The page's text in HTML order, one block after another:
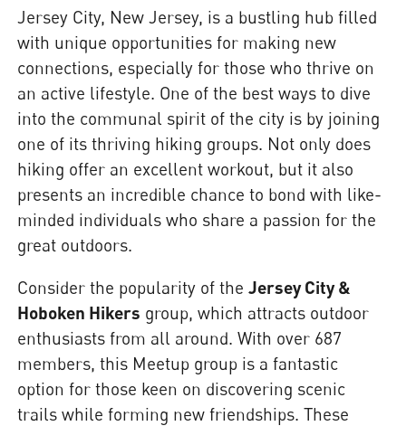
Jersey City, New Jersey, is a bustling hub filled
with unique opportunities for making new
connections, especially for those who thrive on
an active lifestyle. One of the best ways to dive
into the communal spirit of the city is by joining
one of its thriving hiking groups. Not only does
hiking offer an excellent workout, but it also
presents an incredible chance to bond with like-
minded individuals who share a passion for the
great outdoors.
Consider the popularity of theJersey City &
Hoboken Hikers group, which attracts outdoor
enthusiasts from all around. With over 687
members, this Meetup group is a fantastic
option for those keen on discovering scenic
trails while forming new friendships. These